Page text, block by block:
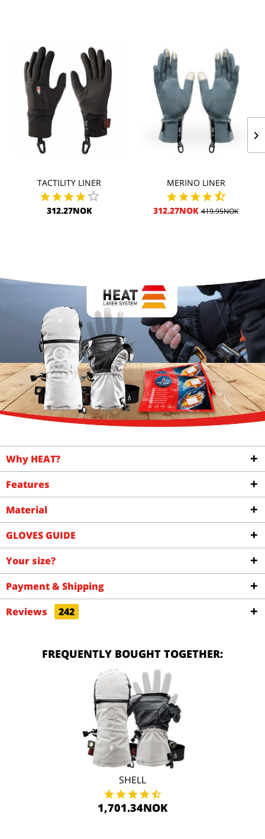
TACTILITY LINER
312.27NOK
MERINO LINER
312.27NOK 419.95NOK
Why HEAT?
Features
Material
GLOVES GUIDE
Your size?
Payment & Shipping
Reviews
242
FREQUENTLY BOUGHT TOGETHER:
SHELL
1,701.34NOK